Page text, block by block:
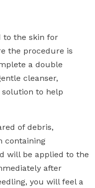
to the skin for
the procedure is
a double
cleanser,
to help
of debris,
containing
will be applied to the
after
you will feel a